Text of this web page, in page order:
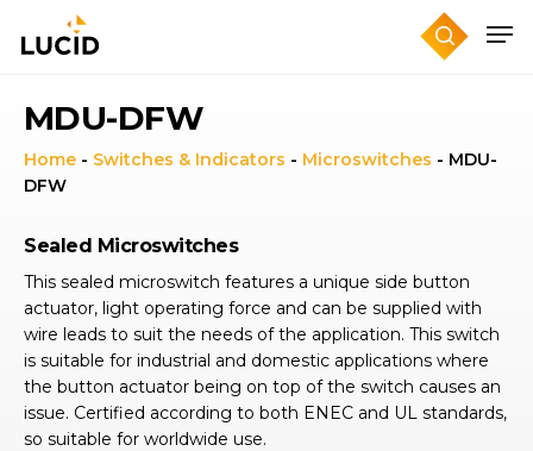
MDU-DFW
Home - Switches & Indicators - Microswitches - MDU-
DFW
Sealed Microswitches
This sealed microswitch features a unique side button
actuator, light operating force and can be supplied with
wire leads to suit the needs of the application. This switch
is suitable for industrial and domestic applications where
the button actuator being on top of the switch causes an
issue. Certified according to both ENEC and UL standards,
so suitable for worldwide use.